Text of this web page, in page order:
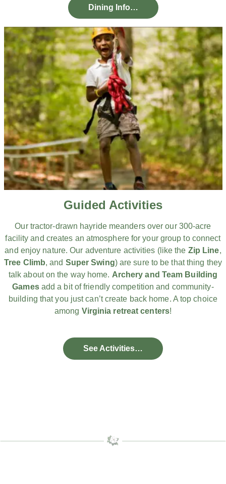
Dining Info…
Guided Activities
Our tractor-drawn hayride meanders over our 300-acre
facility and creates an atmosphere for your group to connect
and enjoy nature. Our adventure activities (like the Zip Line,
Tree Climb, and Super Swing) are sure to be that thing they
talk about on the way home. Archery and Team Building
Gamesadd a bit of friendly competition and community-
building that you just can’t create back home. A top choice
among Virginia retreat centers!
See Activities…